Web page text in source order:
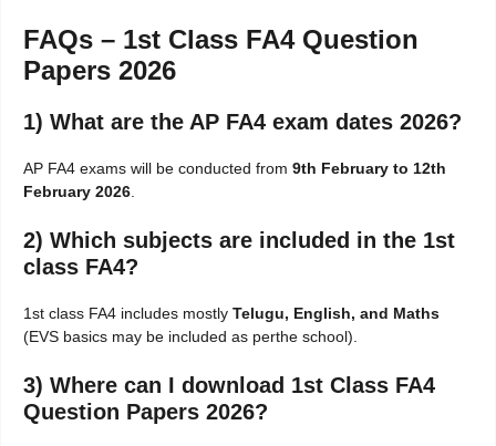
FAQs – 1st Class FA4 Question
Papers 2026
1) What are the AP FA4 exam dates 2026?
AP FA4 exams will be conducted from 9th February to 12th
February 2026.
2) Which subjects are included in the 1st
class FA4?
1st class FA4 includes mostly Telugu, English, and Maths
(EVS basics may be included as perthe school).
3) Where can I download 1st Class FA4
Question Papers 2026?